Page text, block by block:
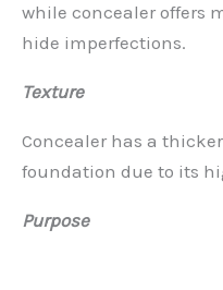
while concealer offers
hide imperfections.
Texture
Concealer has a
foundation due to its
Purpose